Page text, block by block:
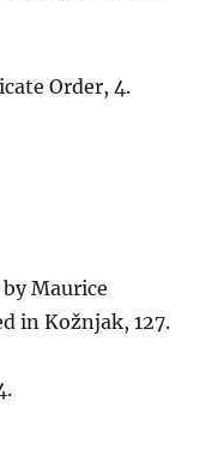
Order, 4.
Maurice
in Kožnjak, 127.